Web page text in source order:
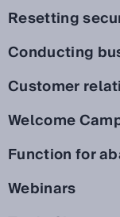
Resetting
Conducting
Customer
Welcome
Function for
Webinars